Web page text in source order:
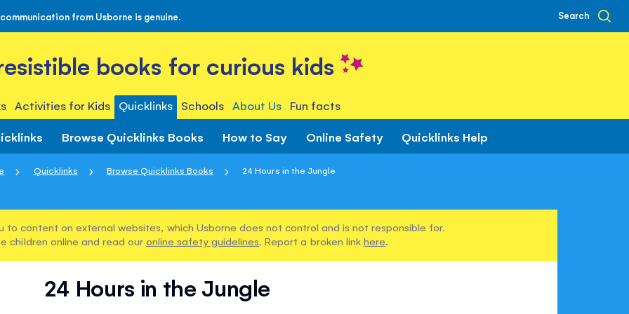
from Usborne is genuine. Search
books for curious kids
Activities for Kids Quicklinks Schools About Us Fun facts
Browse Quicklinks Books How to Say Online Safety Quicklinks Help
Quicklinks Browse Quicklinks Books 24 Hours in the Jungle
to content on external websites, which Usborne does not control and is not responsible for.
children online and read our online safety guidelines. Report a broken link here.
24 Hours in the Jungle